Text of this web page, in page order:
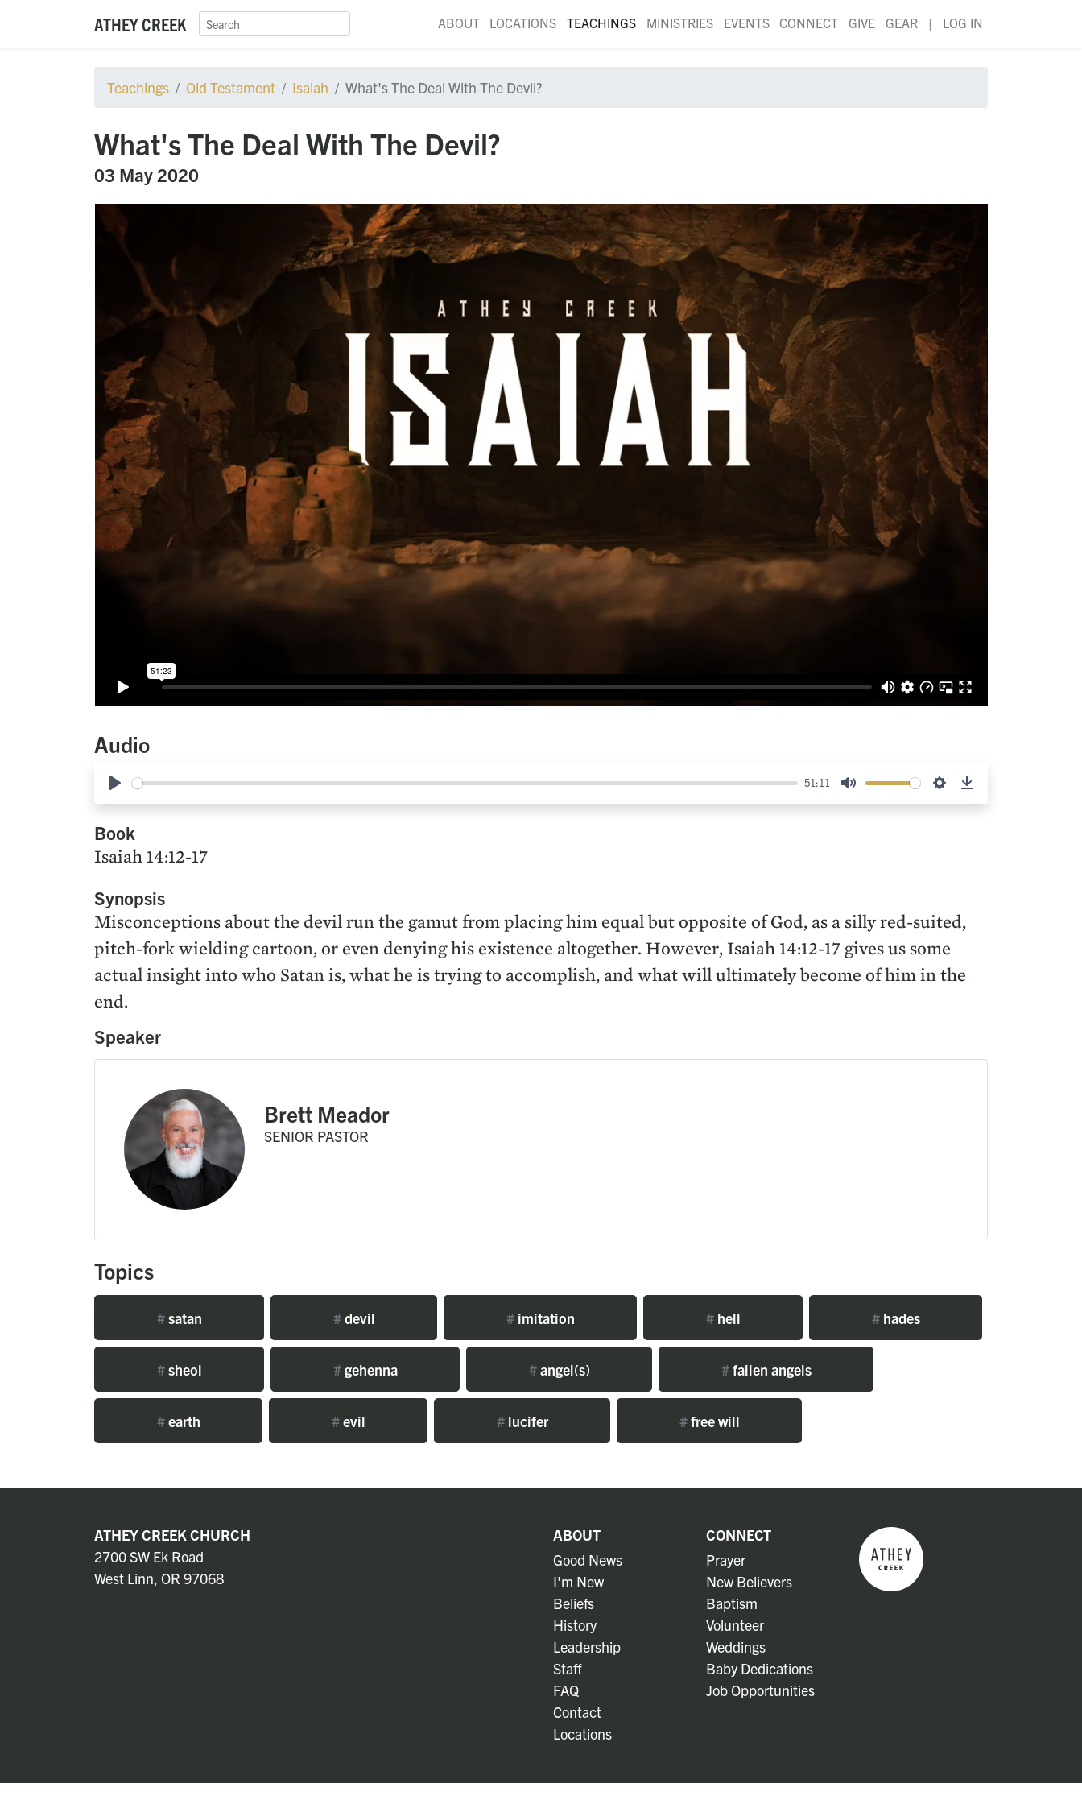
ATHEY CREEK ABOUT LOCATIONS TEACHINGS MINISTRIES EVENTS CONNECT GIVE GEAR | LOG IN
Teachings Old Testament Isaiah What's The Deal With The Devil?
What's The Deal With The Devil?
03 May 2020
Audio
Play
51:11
Mute SettingsDownload
Book
Isaiah 14:12-17
Synopsis
Misconceptions about the devil run the gamut from placing him equal but opposite of God, as a silly red-suited,
pitch-fork wielding cartoon, or even denying his existence altogether. However, Isaiah 14:12-17 gives us some
actual insight into who Satan is, what he is trying to accomplish, and what will ultimately become of him in the
end.
Speaker
Brett Meador
SENIOR PASTOR
Topics
#satan #devil #imitation #hell #hades
#sheol #gehenna #angel(s) #fallen angels
#earth #evil #lucifer #free will
ATHEY CREEK CHURCH
2700 SW Ek Road
West Linn, OR 97068
ABOUT
Good News
I'm New
Beliefs
History
Leadership
Staff
FAQ
Contact
Locations
CONNECT
Prayer
New Believers
Baptism
Volunteer
Weddings
Baby Dedications
Job Opportunities